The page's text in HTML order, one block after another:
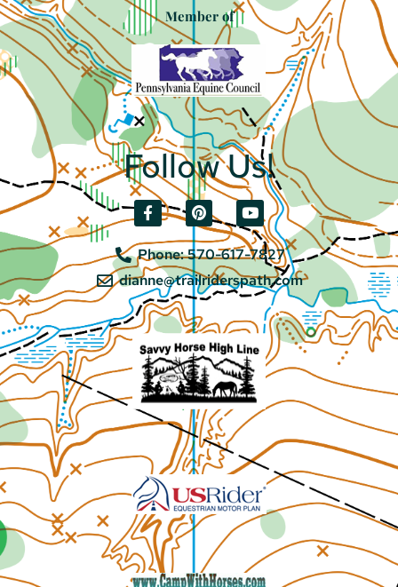
Member of
Follow Us!
Phone: 570-617-7827
dianne@trailriderspath.com